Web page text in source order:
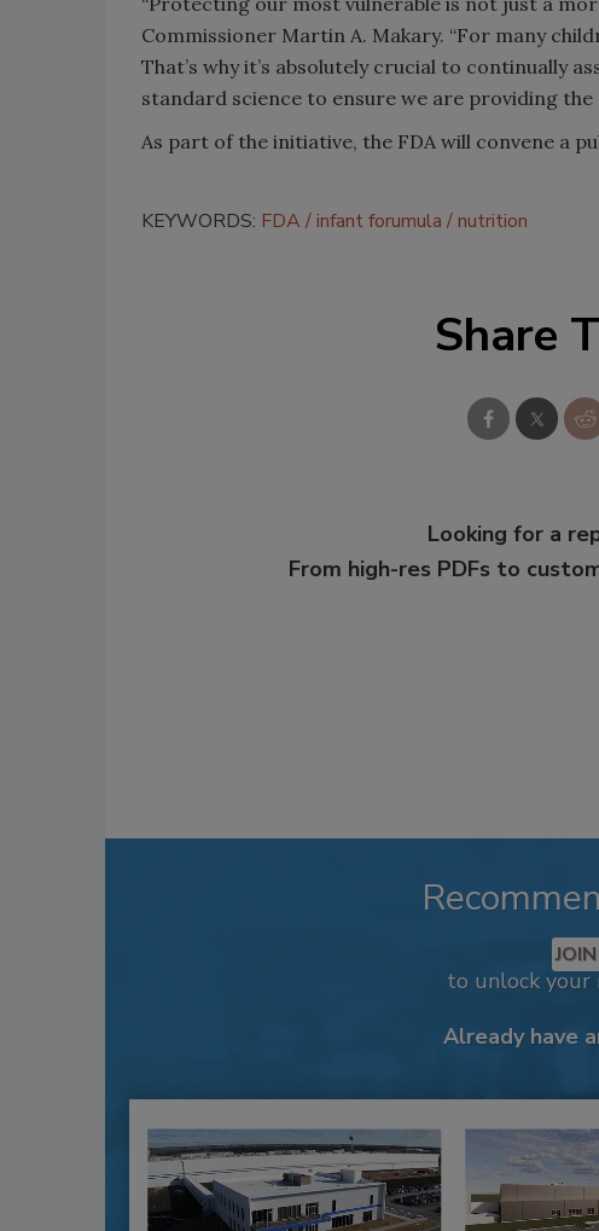
Commissioner Martin A. Makary. “For many
That’s why it’s absolutely crucial to continually
standard science to ensure we are providing
As part of the initiative, the FDA will convene a
KEYWORDS: FDA infant forumula nutrition
Share
Looking for a
From high-res PDFs to
to unlock your
Already have